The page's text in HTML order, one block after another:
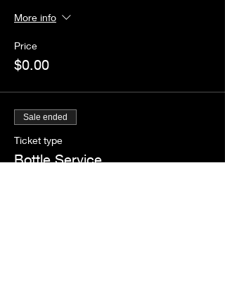
More info
Price
$0.00
Sale ended
Ticket type
Bottle Service